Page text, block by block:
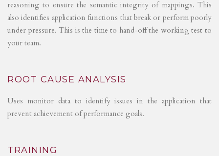
reasoning to ensure the semantic integrity of mappings. This
also identifies application functions that break or perform poorly
under pressure. This is the time to hand-off the working test to
your team.
ROOT CAUSE ANALYSIS
Uses monitor data to identify issues in the application that
prevent achievement of performance goals.
TRAINING